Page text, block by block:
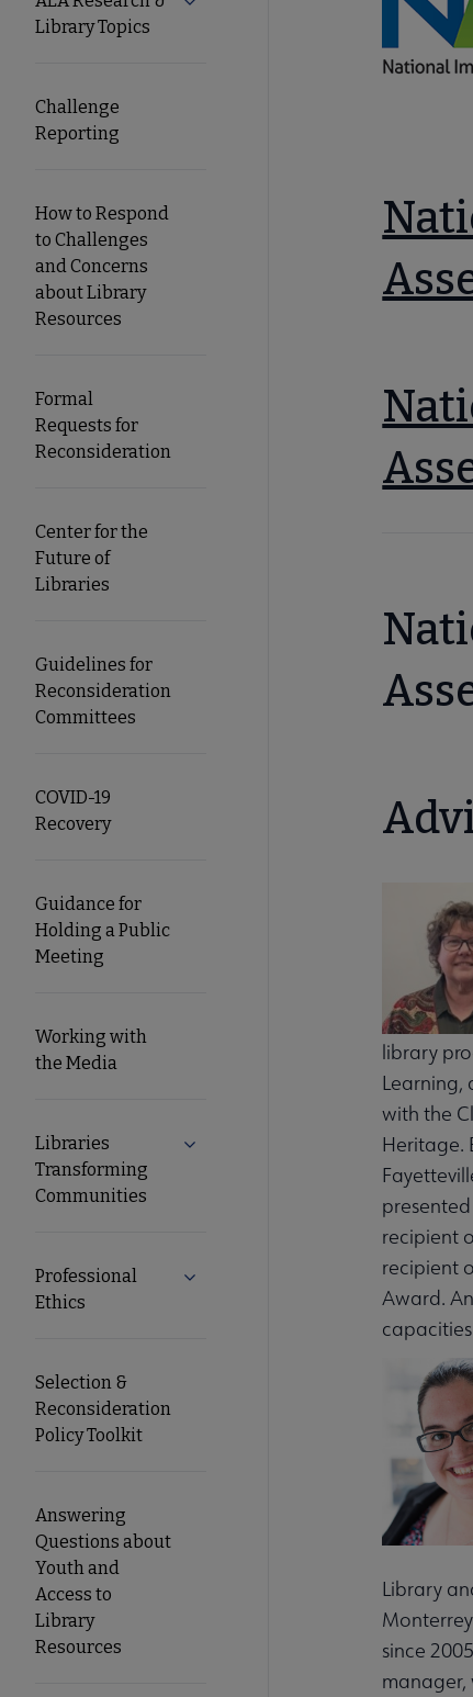
Nav
Library Topics
Challenge
Reporting
How to Respond
to Challenges
and Concerns
about Library
Resources
Formal
Requests for
Reconsideration
Center for the
Future of
Libraries
Guidelines for
Reconsideration
Committees
COVID-19
Recovery
Guidance for
Holding a Public
Meeting
Working with
the Media
Libraries
Transforming
Communities
Expand Libraries Transforming
Professional
Ethics
Expand Professional Ethics submenu
Selection &
Reconsideration
Policy Toolkit
Answering
Questions about
Youth and
Access to
Library
Resources
library
Learning,
with the
Heritage.
recipient
recipient
Award.
Library
since
manager,